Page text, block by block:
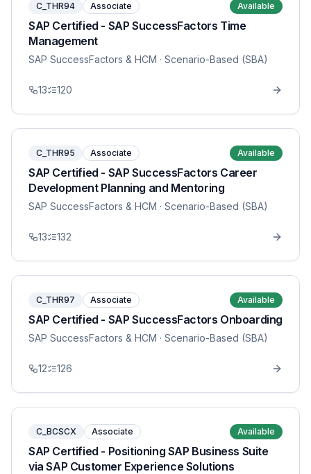
C_THR94 Associate Available
SAP Certified - SAP SuccessFactors Time
Management
SAP SuccessFactors & HCM · Scenario-Based (SBA)
13 120
C_THR95 Associate Available
SAP Certified - SAP SuccessFactors Career
Development Planning and Mentoring
SAP SuccessFactors & HCM · Scenario-Based (SBA)
13 132
C_THR97 Associate Available
SAP Certified - SAP SuccessFactors Onboarding
SAP SuccessFactors & HCM · Scenario-Based (SBA)
12 126
C_BCSCX Associate Available
SAP Certified - Positioning SAP Business Suite
via SAP Customer Experience Solutions